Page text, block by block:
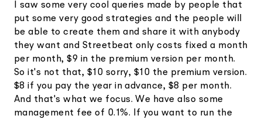
I saw some very cool queries made by people that
put some very good strategies and the people will
be able to create them and share it with anybody
they want and Streetbeat only costs fixed a month
per month, $9 in the premium version per month.
So it's not that, $10 sorry, $10 the premium version.
$8 if you pay the year in advance, $8 per month.
And that's what we focus. We have also some
management fee of 0.1%. If you want to run the